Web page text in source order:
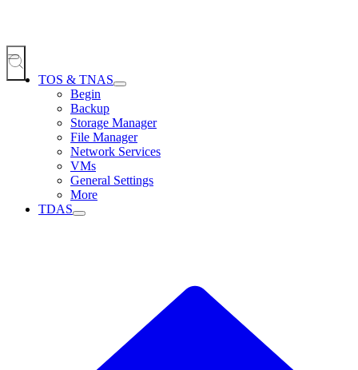
TOS & TNAS
Begin
Backup
Storage Manager
File Manager
Network Services
VMs
General Settings
More
TDAS